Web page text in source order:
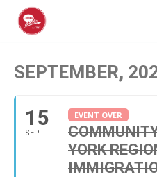
SEPTEMBER,
15
SEP
EVENT OVER
YORK